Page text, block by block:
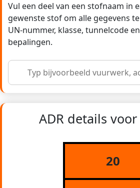
Vul een deel van een stofnaam in
gewenste stof om alle gegevens
UN-nummer, klasse, tunnelcode
bepalingen.
ADR details voor
20